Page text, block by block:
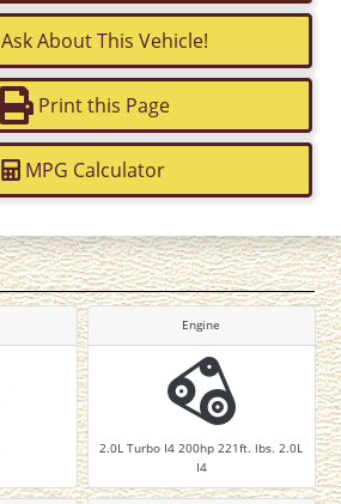
Ask About This Vehicle!
Print this Page
MPG Calculator
Engine
2.0L Turbo I4 200hp 221ft. lbs. 2.0L
I4